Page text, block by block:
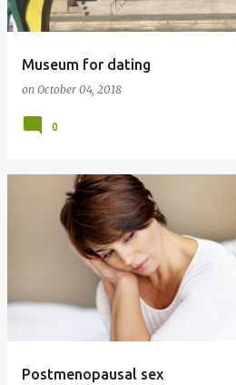
Museum for dating
on October 04, 2018
0
Postmenopausal sex